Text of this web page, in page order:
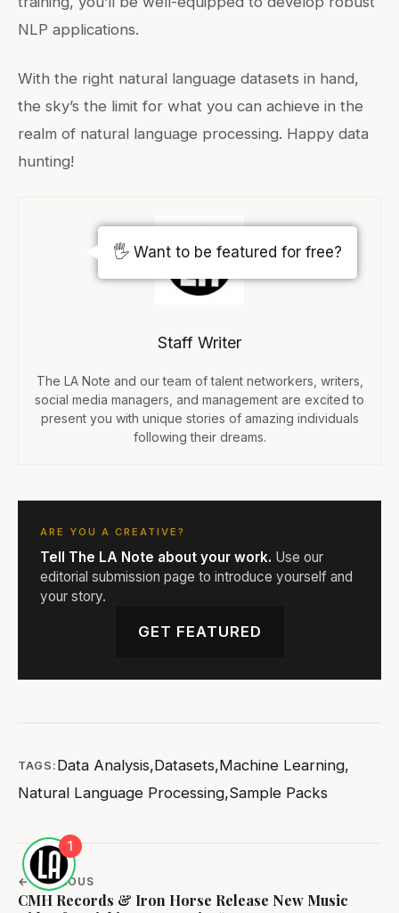
NLP applications.
With the right natural language datasets in hand,
the sky’s the limit for what you can achieve in the
realm of natural language processing. Happy data
hunting!
Staff Writer
The LA Note and our team of talent networkers, writers,
social media managers, and management are excited to
present you with unique stories of amazing individuals
following their dreams.
ARE YOU A CREATIVE?
Tell The LA Note about your work. Use our
editorial submission page to introduce yourself and
your story.
GET FEATURED
TAGS: Data Analysis,Datasets,Machine Learning,
Natural Language Processing,Sample Packs
← PREVIOUS
CMH Records & Iron Horse Release New Music
🖐️ Want to be featured for free?
1